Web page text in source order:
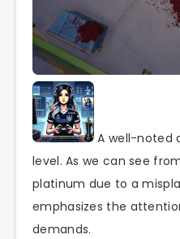
A well-noted
level. As we can see
platinum due to a
emphasizes the
demands.